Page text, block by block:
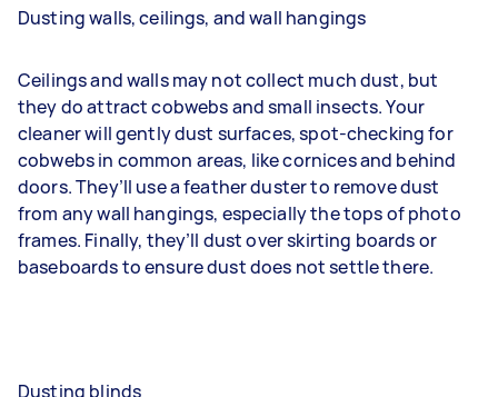
Dusting walls, ceilings, and wall hangings
Ceilings and walls may not collect much dust, but
they do attract cobwebs and small insects. Your
cleaner will gently dust surfaces, spot-checking for
cobwebs in common areas, like cornices and behind
doors. They’ll use a feather duster to remove dust
from any wall hangings, especially the tops of photo
frames. Finally, they’ll dust over skirting boards or
baseboards to ensure dust does not settle there.
Dusting blinds